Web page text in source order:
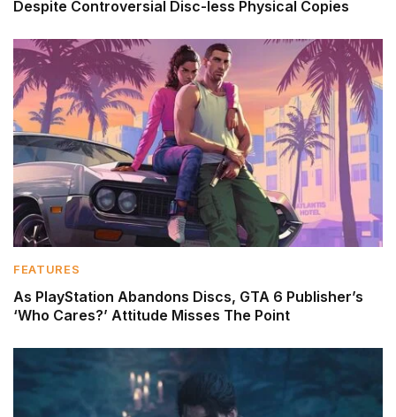
Despite Controversial Disc-less Physical Copies
FEATURES
As PlayStation Abandons Discs, GTA 6 Publisher’s
‘Who Cares?’ Attitude Misses The Point